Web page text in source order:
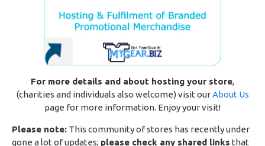
For more details and about hosting your store,
(charities and individuals also welcome) visit ourAbout Us
page for more information. Enjoy your visit!
Please note: This community of stores has recently under
gone a lot of updates; please check any shared links that